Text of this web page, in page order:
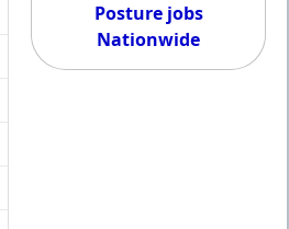
Posture jobs
Nationwide